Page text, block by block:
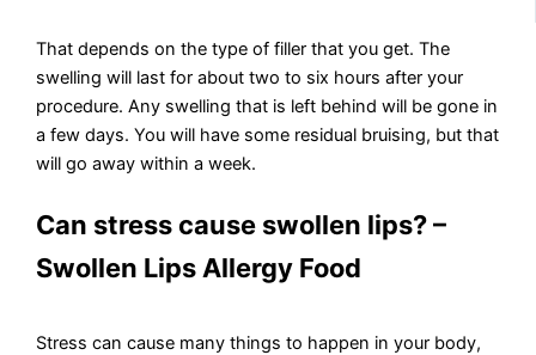
That depends on the type of filler that you get. The
swelling will last for about two to six hours after your
procedure. Any swelling that is left behind will be gone in
a few days. You will have some residual bruising, but that
will go away within a week.
Can stress cause swollen lips? –
Swollen Lips Allergy Food
Stress can cause many things to happen in your body,